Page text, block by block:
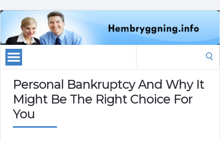
Personal Bankruptcy And Why It
Might Be The Right Choice For
You